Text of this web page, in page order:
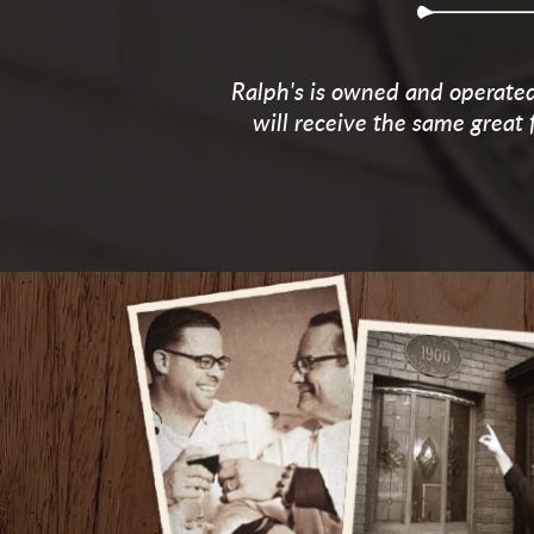
Ralph's is owned and
will receive the same great